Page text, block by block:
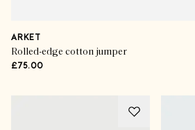
ARKET
Rolled-edge cotton jumper
£75.00